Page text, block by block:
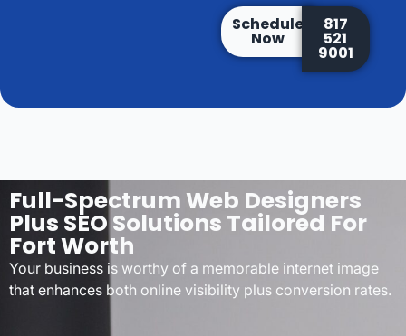
Schedule
Now
817
521
9001
Full-Spectrum Web Designers
Plus SEO Solutions Tailored For
Fort Worth
Your business is worthy of a memorable internet image
that enhances both online visibility plus conversion rates.